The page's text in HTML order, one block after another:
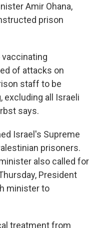
Amir Ohana,
prison
of attacks on
staff to be
excluding all Israeli
says.
Israel's Supreme
prisoners.
also called for
President
minister to
treatment from